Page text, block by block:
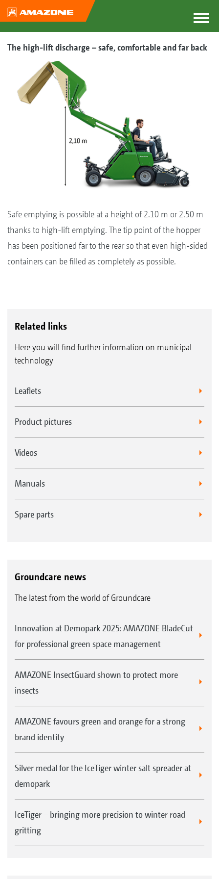
The high-lift discharge – safe, comfortable and far back
Safe emptying is possible at a height of 2.10 m or 2.50 m
thanks to high-lift emptying. The tip point of the hopper
has been positioned far to the rear so that even high-sided
containers can be filled as completely as possible.
Related links
Here you will find further information on municipal
technology
Leaflets
Product pictures
Videos
Manuals
Spare parts
Groundcare news
The latest from the world of Groundcare
Innovation at Demopark 2025: AMAZONE BladeCut
for professional green space management
AMAZONE InsectGuard shown to protect more
insects
AMAZONE favours green and orange for a strong
brand identity
Silver medal for the IceTiger winter salt spreader at
demopark
IceTiger – bringing more precision to winter road
gritting